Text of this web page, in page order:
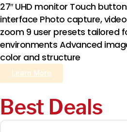
27″ UHD monitor Touch
interface Photo capture,
zoom 9 user presets tailored
environments Advanced
color and structure
Learn More
Best Deals